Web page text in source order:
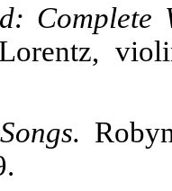
Complete